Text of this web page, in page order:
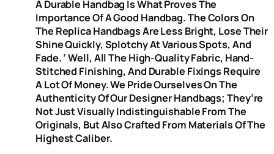
A Durable Handbag Is What Proves The
Importance Of A Good Handbag. The Colors On
The Replica Handbags Are Less Bright, Lose Their
Shine Quickly, Splotchy At Various Spots, And
Fade. ’ Well, All The High-Quality Fabric, Hand-
Stitched Finishing, And Durable Fixings Require
A Lot Of Money. We Pride Ourselves On The
Authenticity Of Our Designer Handbags; They’re
Not Just Visually Indistinguishable From The
Originals, But Also Crafted From Materials Of The
Highest Caliber.